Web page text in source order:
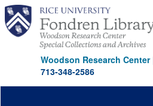
Skip
main
content
Woodson Research Center
713-348-2586